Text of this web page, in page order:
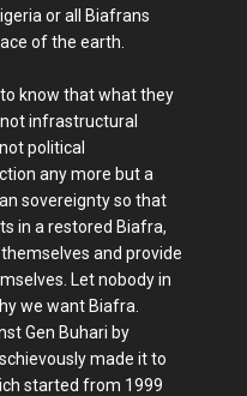
or all Biafrans
of the earth.
know that what they
infrastructural
political
any more but a
sovereignty so that
in a restored Biafra,
and provide
Let nobody in
we want Biafra.
Gen Buhari by
made it to
started from 1999